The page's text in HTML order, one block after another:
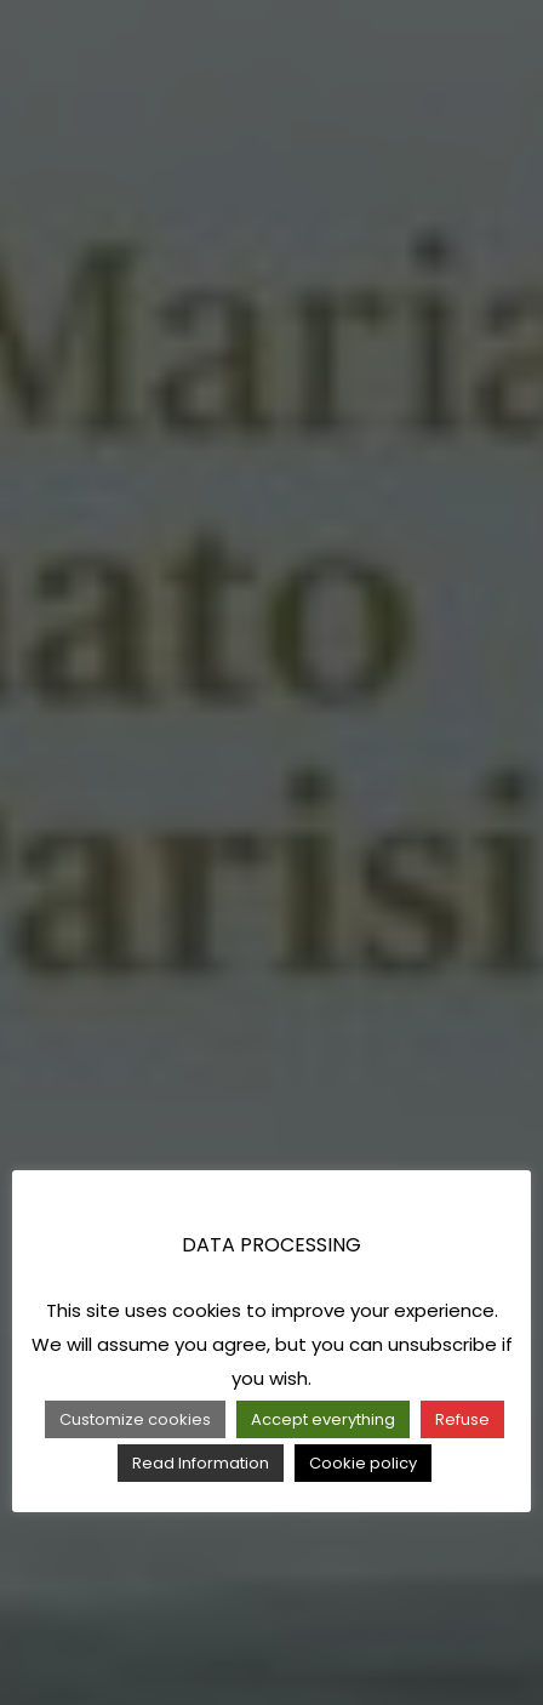
DATA PROCESSING
This site uses cookies to improve your experience.
We will assume you agree, but you can unsubscribe if
you wish.
Customize cookies Accept everything
Refuse
Read Information
Cookie policy